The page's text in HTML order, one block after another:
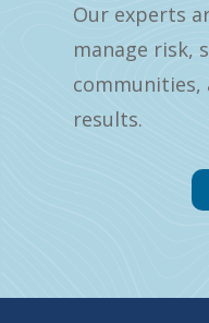
Our experts
manage risk,
communities,
results.